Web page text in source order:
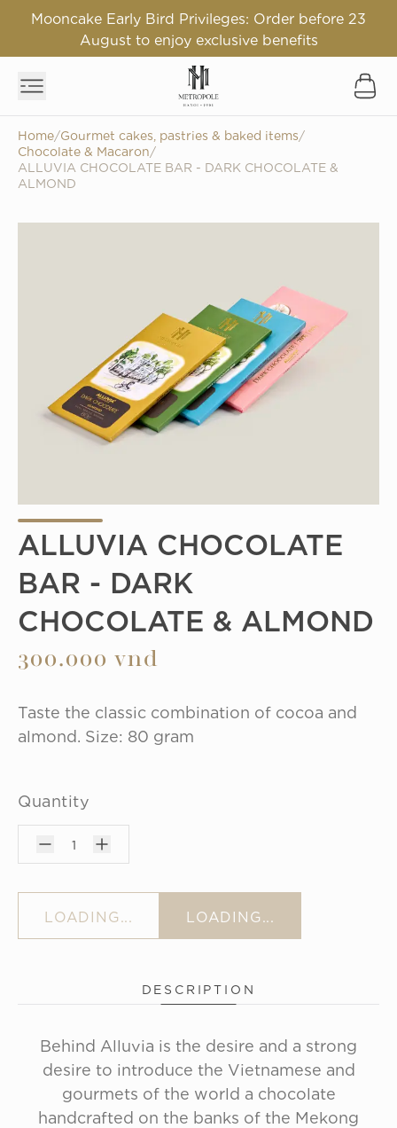
Mooncake Early Bird Privileges: Order before 23
August to enjoy exclusive benefits
Home/Gourmet cakes, pastries & baked items/
Chocolate & Macaron/
ALLUVIA CHOCOLATE BAR - DARK CHOCOLATE &
ALMOND
ALLUVIA CHOCOLATE
BAR - DARK
CHOCOLATE & ALMOND
300.000 vnd
Taste the classic combination of cocoa and
almond. Size: 80 gram
Quantity
1
LOADING... LOADING...
DESCRIPTION
Behind Alluvia is the desire and a strong
desire to introduce the Vietnamese and
gourmets of the world a chocolate
handcrafted on the banks of the Mekong